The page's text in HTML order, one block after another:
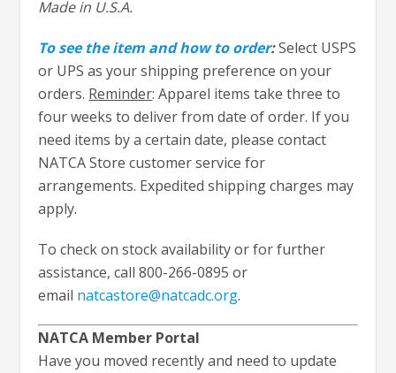
Made in U.S.A.
To see the item and how to order:Select USPS
or UPS as your shipping preference on your
orders. Reminder: Apparel items take three to
four weeks to deliver from date of order. If you
need items by a certain date, please contact
NATCA Store customer service for
arrangements. Expedited shipping charges may
apply.
To check on stock availability or for further
assistance, call 800-266-0895 or
email natcastore@natcadc.org.
NATCA Member Portal
Have you moved recently and need to update